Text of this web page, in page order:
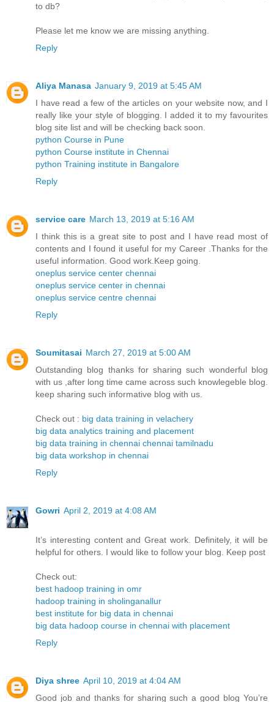
to db?
Please let me know we are missing anything.
Reply
Aliya Manasa January 9, 2019 at 5:45 AM
I have read a few of the articles on your website now, and I
really like your style of blogging. I added it to my favourites
blog site list and will be checking back soon.
python Course in Pune
python Course institute in Chennai
python Training institute in Bangalore
Reply
service care March 13, 2019 at 5:16 AM
I think this is a great site to post and I have read most of
contents and I found it useful for my Career .Thanks for the
useful information. Good work.Keep going.
oneplus service center chennai
oneplus service center in chennai
oneplus service centre chennai
Reply
Soumitasai March 27, 2019 at 5:00 AM
Outstanding blog thanks for sharing such wonderful blog
with us ,after long time came across such knowlegeble blog.
keep sharing such informative blog with us.
Check out : big data training in velachery
big data analytics training and placement
big data training in chennai chennai tamilnadu
big data workshop in chennai
Reply
Gowri April 2, 2019 at 4:08 AM
It’s interesting content and Great work. Definitely, it will be
helpful for others. I would like to follow your blog. Keep post
Check out:
best hadoop training in omr
hadoop training in sholinganallur
best institute for big data in chennai
big data hadoop course in chennai with placement
Reply
Diya shree April 10, 2019 at 4:04 AM
Good job and thanks for sharing such a good blog You’re